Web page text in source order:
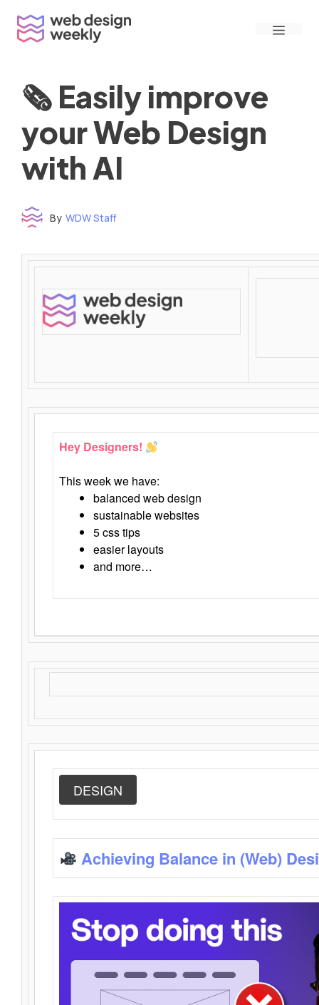
content
Menu
🗞 Easily improve
your Web Design
with AI
By WDW Staff
Hey Designers!
This week we have:
balanced web design
sustainable websites
5 css tips
easier layouts
and more…
DESIGN
Achieving Balance in (Web)